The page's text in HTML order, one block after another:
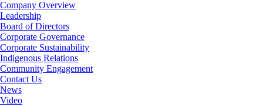
Company Overview
Leadership
Board of Directors
Corporate Governance
Corporate Sustainability
Indigenous Relations
Community Engagement
Contact Us
News
Video